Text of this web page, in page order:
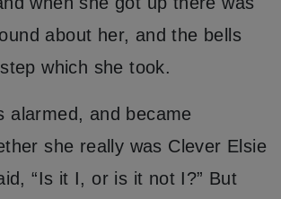
about her, and the bells
which she took.
alarmed, and became
she really was Clever Elsie
“Is it I, or is it not I?” But